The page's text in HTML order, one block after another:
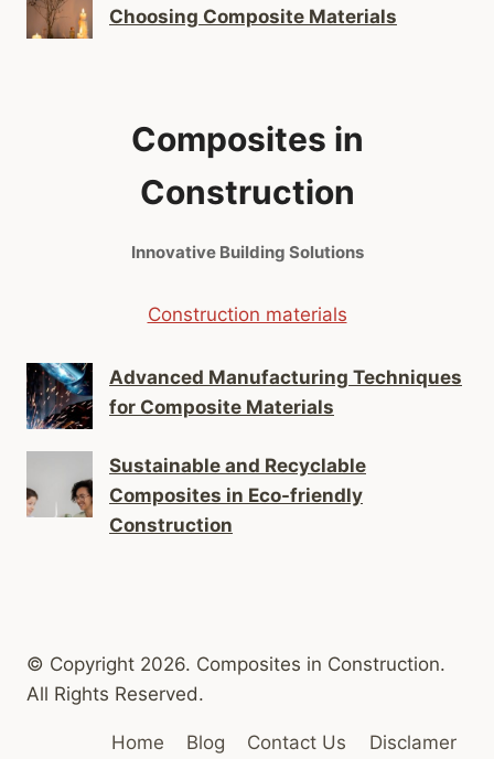
Choosing Composite Materials
Composites in
Construction
Innovative Building Solutions
Construction materials
Advanced Manufacturing Techniques
for Composite Materials
Sustainable and Recyclable
Composites in Eco-friendly
Construction
© Copyright 2026. Composites in Construction.
All Rights Reserved.
Home Blog Contact Us Disclamer